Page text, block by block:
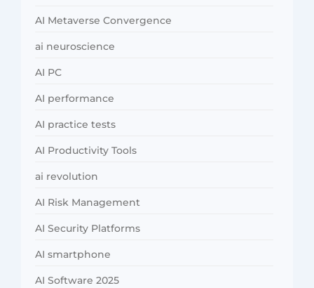
AI Metaverse Convergence
ai neuroscience
AI PC
AI performance
AI practice tests
AI Productivity Tools
ai revolution
AI Risk Management
AI Security Platforms
AI smartphone
AI Software 2025